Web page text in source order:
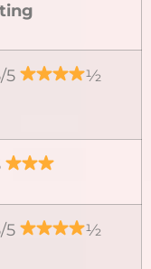
5 ½
5 ½